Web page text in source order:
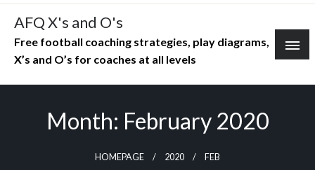
Skip
content
AFQ X's and O's
Free football coaching strategies, play diagrams,
X’s and O’s for coaches at all levels
Month: February 2020
HOMEPAGE 2020 FEB